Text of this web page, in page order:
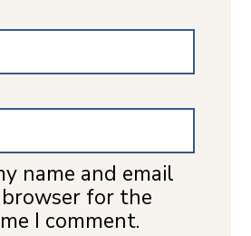
name and email
for the
I comment.